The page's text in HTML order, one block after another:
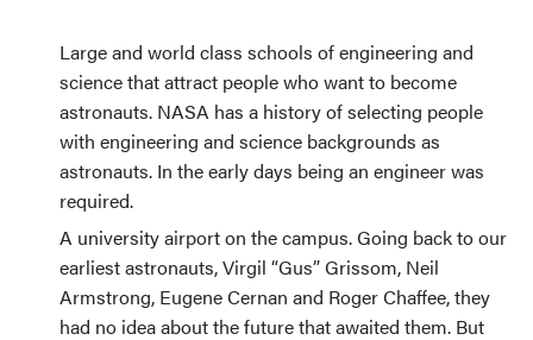
Large and world class schools of engineering and
science that attract people who want to become
astronauts. NASA has a history of selecting people
with engineering and science backgrounds as
astronauts. In the early days being an engineer was
required.
A university airport on the campus. Going back to our
earliest astronauts, Virgil “Gus” Grissom, Neil
Armstrong, Eugene Cernan and Roger Chaffee, they
had no idea about the future that awaited them. But